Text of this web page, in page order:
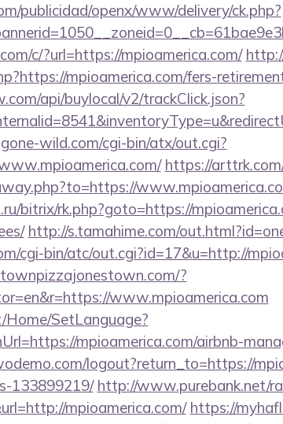
publicidad/openx/www/delivery/ck.php?
c/?url=https://mpioamerica.com/
mpioamerica.com/fers-
api/buylocal/v2/trackClick.json?
wild.com/cgi-bin/atx/out.cgi?
https://
bitrix/rk.php?goto=https://
http://s.tamahime.com/
cgi-bin/atc/out.cgi?id=17&u=http://
?
www.mpioamerica.com
SetLanguage?
mpioamerica.com/airbnb-
logout?return_to=https://
133899219/ http://www.purebank.net/
mpioamerica.com/ https://